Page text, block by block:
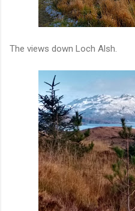
The views down Loch Alsh.